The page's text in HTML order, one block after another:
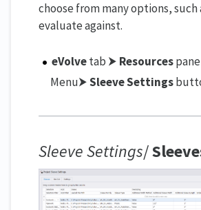
choose from many options, such
evaluate against.
eVolvetab ⮞ Resources
Menu⮞Sleeve Settings
Sleeve Settings/